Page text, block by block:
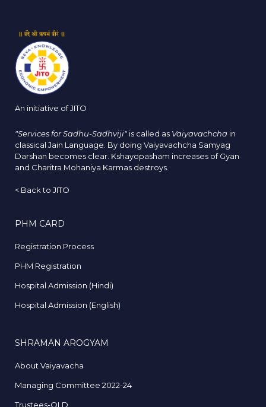
An initiative of JITO
"Services for Sadhu-Sadhviji" is called as Vaiyavachcha in
classical Jain Language. By doing Vaiyavachcha Samyag
Darshan becomes clear. Kshayopasham increases of Gyan
and Charitra Mohaniya Karmas destroys.
< Back to JITO
PHM CARD
Registration Process
PHM Registration
Hospital Admission (Hindi)
Hospital Admission (English)
SHRAMAN AROGYAM
About Vaiyavacha
Managing Committee 2022-24
Trustees-OLD